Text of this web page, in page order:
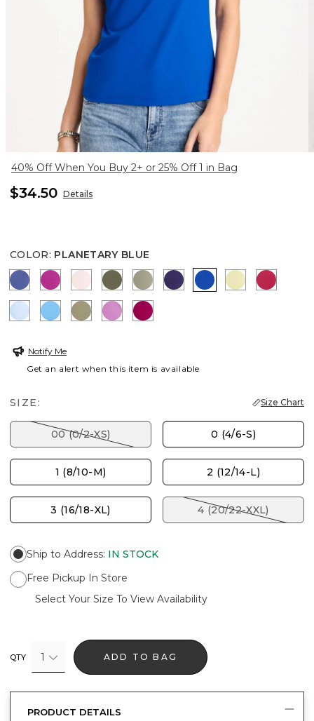
40% Off When You Buy 2+ or 25% Off 1 in Bag
$34.50 Details
COLOR: PLANETARY BLUE
STORM BLUEDEEP BERRY BLISS
PEARLY PINK
MOSSY GROVE
FRESH EUCALYPTUS
HARVEST PURPLE
PLANETARY BLUE
SAGE LIME
BLUE HAVEN
BLUE TIDE
LICHENVIOLET SHADOW
GLADIOLUS
Notify Me
Get an alert when this item is available
SIZE: Size Chart
00 (0/2-XS) 0 (4/6-S)
1 (8/10-M) 2 (12/14-L)
3 (16/18-XL) 4 (20/22-XXL)
Ship to Address: IN STOCK
Free Pickup In Store
Select Your Size To View Availability
QTY 1 ADD TO BAG
PRODUCT DETAILS